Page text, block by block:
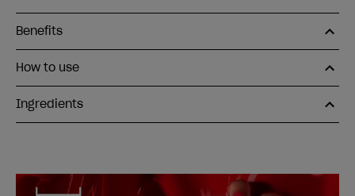
Benefits
How to use
Ingredients